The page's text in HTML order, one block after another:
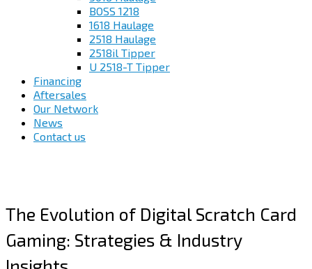
BOSS 1218
1618 Haulage
2518 Haulage
2518il Tipper
U 2518-T Tipper
Financing
Aftersales
Our Network
News
Contact us
The Evolution of Digital Scratch Card
Gaming: Strategies & Industry